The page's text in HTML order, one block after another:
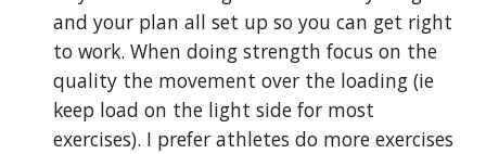
and your plan all set up so you can get right
to work. When doing strength focus on the
quality the movement over the loading (ie
keep load on the light side for most
exercises). I prefer athletes do more exercises